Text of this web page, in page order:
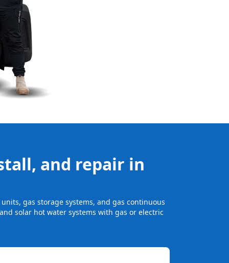
and repair in
gas storage systems, and gas continuous
solar hot water systems with gas or electric